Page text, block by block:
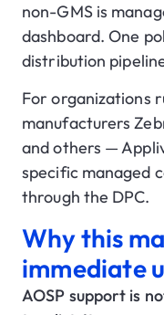
non-GMS is
dashboard. One
distribution
For organizations
manufacturers
and others —
specific managed
through the DPC.
Why this
immediate
AOSP support is